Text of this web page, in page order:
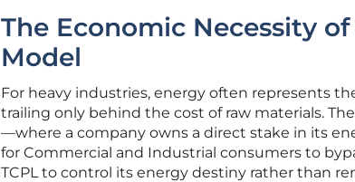
The Economic Necessity
Model
For heavy industries, energy often represents
trailing only behind the cost of raw materials.
—where a company owns a direct stake in its
for Commercial and Industrial consumers to
TCPL to control its energy destiny rather than